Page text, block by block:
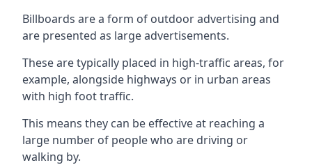
Billboards are a form of outdoor advertising and
are presented as large advertisements.
These are typically placed in high-traffic areas, for
example, alongside highways or in urban areas
with high foot traffic.
This means they can be effective at reaching a
large number of people who are driving or
walking by.